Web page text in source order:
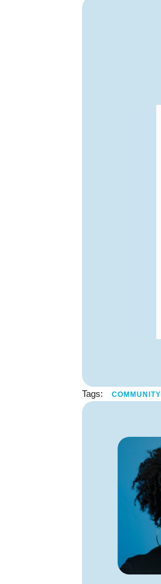
Tags: COMMUNITY